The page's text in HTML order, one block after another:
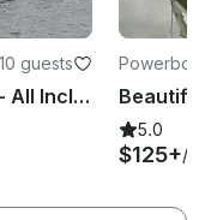
10 guests
2024 Massimo 24' Pontoon - All Inclusive in Seabrook
5.0
$125+/